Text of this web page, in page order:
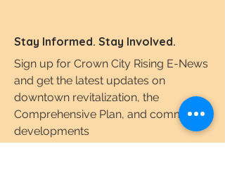
Stay Informed. Stay Involved.
Sign up for Crown City Rising E-News
and get the latest updates on
downtown revitalization, the
Comprehensive Plan, and community
developments